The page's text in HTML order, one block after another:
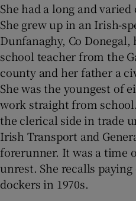
She had a long and
She grew up in an Irish-
Dunfanaghy, Co
school teacher from the
county and her father a
She was the youngest of
work straight from
the clerical side in trade
Irish Transport and
forerunner. It was a time
unrest. She recalls
dockers in 1970s.